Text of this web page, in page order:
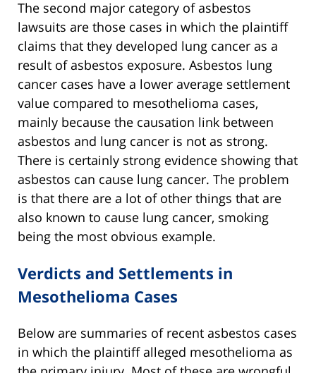
The second major category of asbestos
lawsuits are those cases in which the plaintiff
claims that they developed lung cancer as a
result of asbestos exposure. Asbestos lung
cancer cases have a lower average settlement
value compared to mesothelioma cases,
mainly because the causation link between
asbestos and lung cancer is not as strong.
There is certainly strong evidence showing that
asbestos can cause lung cancer. The problem
is that there are a lot of other things that are
also known to cause lung cancer, smoking
being the most obvious example.
Verdicts and Settlements in
Mesothelioma Cases
Below are summaries of recent asbestos cases
in which the plaintiff alleged mesothelioma as